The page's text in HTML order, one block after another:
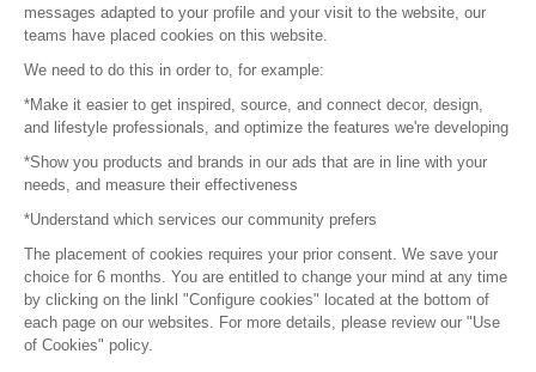
© 2016 – Organisation SAFI
Careers
Press
Become a partner
Terms of use
Platform General Terms and Conditions
messages adapted to your profile and your visit to the website, our
teams have placed cookies on this website.
We need to do this in order to, for example:
*Make it easier to get inspired, source, and connect decor, design,
and lifestyle professionals, and optimize the features we're developing
*Show you products and brands in our ads that are in line with your
needs, and measure their effectiveness
*Understand which services our community prefers
The placement of cookies requires your prior consent. We save your
choice for 6 months. You are entitled to change your mind at any time
by clicking on the linkl "Configure cookies" located at the bottom of
each page on our websites. For more details, please review our "Use
of Cookies" policy.